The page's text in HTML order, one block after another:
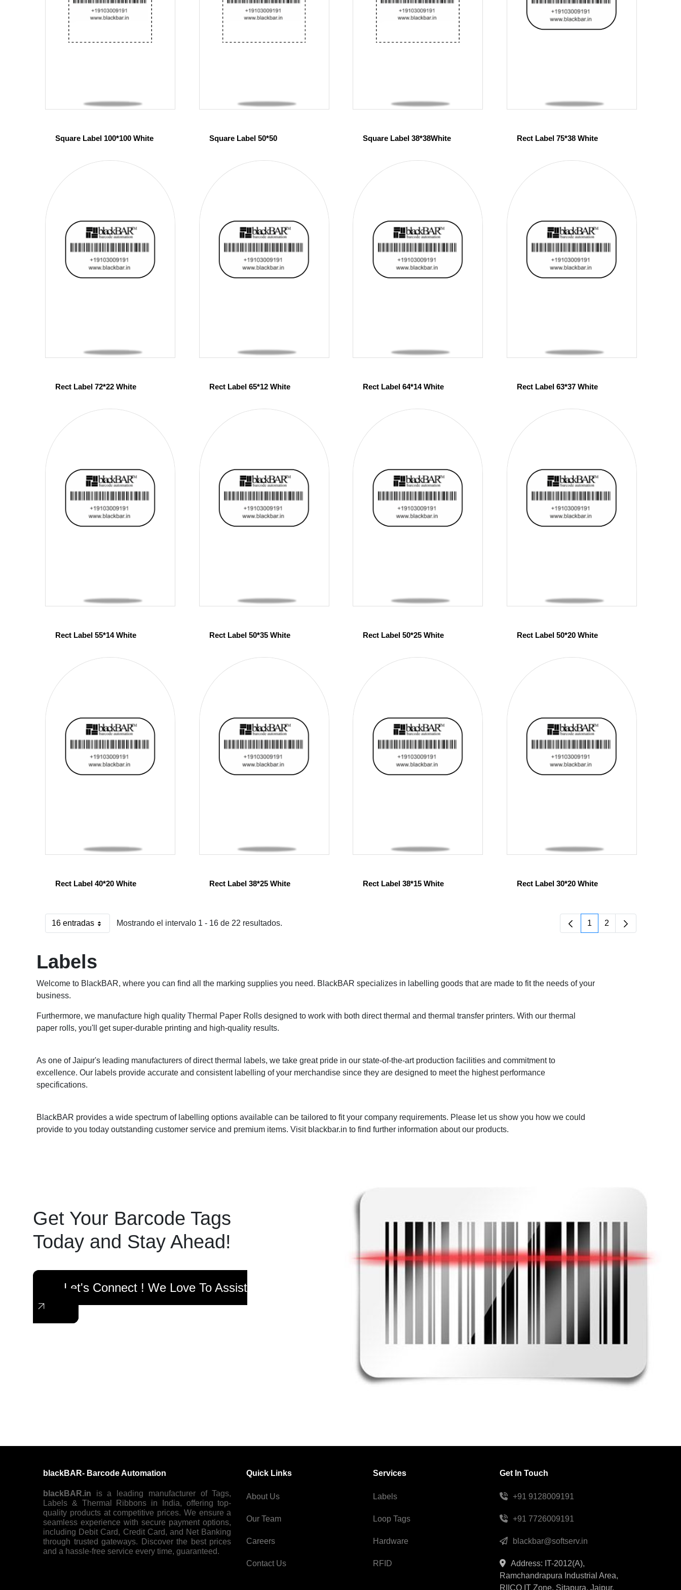
Square Label 100*100 White Square Label 50*50 Square Label 38*38White Rect Label 75*38 White
Rect Label 72*22 White Rect Label 65*12 White Rect Label 64*14 White Rect Label 63*37 White
Rect Label 55*14 White Rect Label 50*35 White Rect Label 50*25 White Rect Label 50*20 White
Rect Label 40*20 White Rect Label 38*25 White Rect Label 38*15 White Rect Label 30*20 White
16 entradasPor páginaMostrando el intervalo 1 - 16 de 22 resultados. Página
1 Página
2
Labels
Welcome to BlackBAR, where you can find all the marking supplies you need. BlackBAR specializes in labelling goods that are made to fit the needs of your
business.
Furthermore, we manufacture high quality Thermal Paper Rolls designed to work with both direct thermal and thermal transfer printers. With our thermal
paper rolls, you'll get super-durable printing and high-quality results.
As one of Jaipur's leading manufacturers of direct thermal labels, we take great pride in our state-of-the-art production facilities and commitment to
excellence. Our labels provide accurate and consistent labelling of your merchandise since they are designed to meet the highest performance
specifications.
BlackBAR provides a wide spectrum of labelling options available can be tailored to fit your company requirements. Please let us show you how we could
provide to you today outstanding customer service and premium items. Visit blackbar.in to find further information about our products.
Get Your Barcode Tags
Today and Stay Ahead!
Let's Connect ! We Love To Assist
blackBAR- Barcode Automation
blackBAR.in is a leading manufacturer of Tags,
Labels & Thermal Ribbons in India, offering top-
quality products at competitive prices. We ensure a
seamless experience with secure payment options,
including Debit Card, Credit Card, and Net Banking
through trusted gateways. Discover the best prices
and a hassle-free service every time, guaranteed.
Quick Links
About Us
Our Team
Careers
Contact Us
Services
Labels
Loop Tags
Hardware
RFID
Get In Touch
+91 9128009191
+91 7726009191
blackbar@softserv.in
Address: IT-2012(A),
Ramchandrapura Industrial Area,
RIICO IT Zone, Sitapura, Jaipur,